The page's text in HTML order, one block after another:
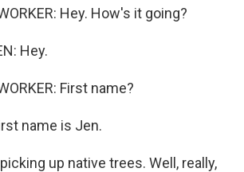
Hey. How's it going?
Hey.
First name?
name is Jen.
picking up native trees. Well, really,